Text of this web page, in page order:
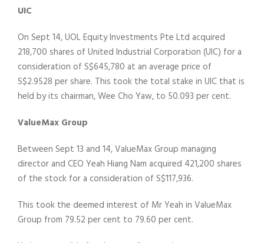
UIC
On Sept 14, UOL Equity Investments Pte Ltd acquired
218,700 shares of United Industrial Corporation (UIC) for a
consideration of S$645,780 at an average price of
S$2.9528 per share. This took the total stake in UIC that is
held by its chairman, Wee Cho Yaw, to 50.093 per cent.
ValueMax Group
Between Sept 13 and 14, ValueMax Group managing
director and CEO Yeah Hiang Nam acquired 421,200 shares
of the stock for a consideration of S$117,936.
This took the deemed interest of Mr Yeah in ValueMax
Group from 79.52 per cent to 79.60 per cent.